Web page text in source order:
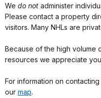
We do not administer
Please contact a property
visitors. Many NHLs are
Because of the high volume
resources we appreciate
For information on
our map.